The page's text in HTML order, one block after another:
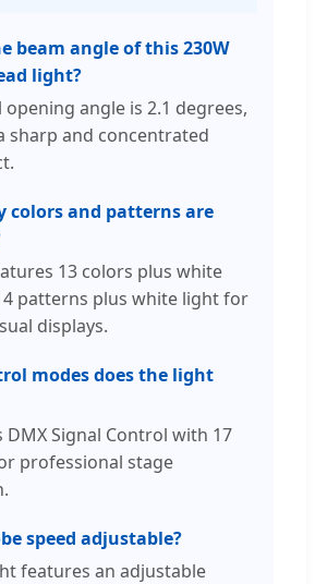
beam angle of this 230W
light?
opening angle is 2.1 degrees,
sharp and concentrated
colors and patterns are
13 colors plus white
patterns plus white light for
displays.
modes does the light
Signal Control with 17
professional stage
speed adjustable?
features an adjustable